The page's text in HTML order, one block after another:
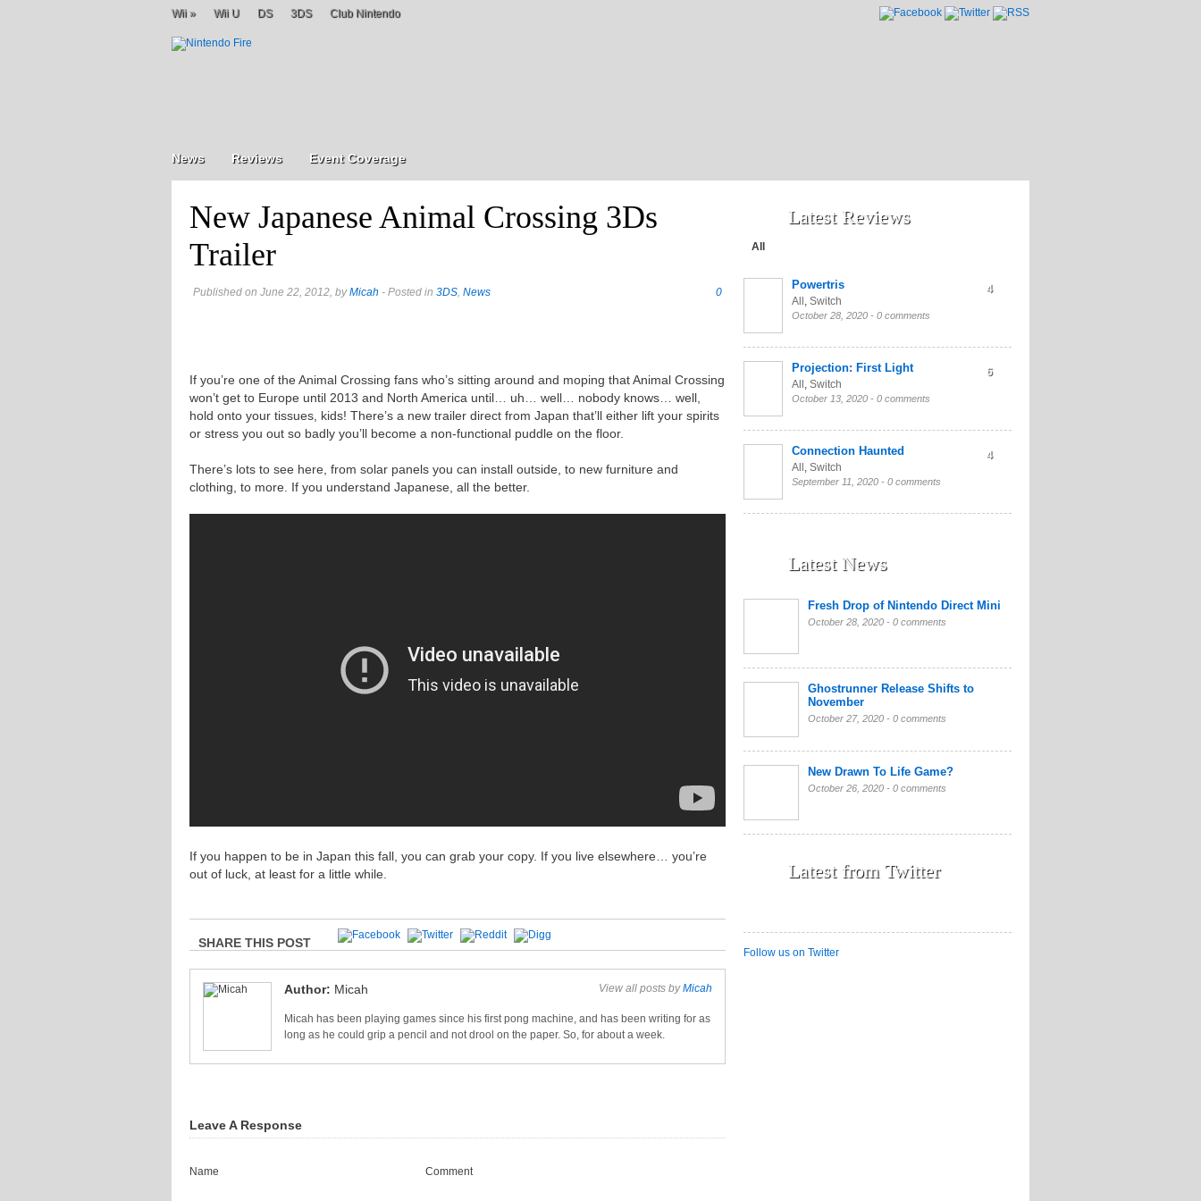
Wii » Wii U DS 3DS Club Nintendo
News Reviews Event Coverage
New Japanese Animal Crossing 3Ds
Trailer
Published on June 22, 2012, byMicah - Posted in 3DS, News 0
If you’re one of the Animal Crossing fans who’s sitting around and moping that Animal Crossing
won’t get to Europe until 2013 and North America until… uh… well… nobody knows… well,
hold onto your tissues, kids! There’s a new trailer direct from Japan that’ll either lift your spirits
or stress you out so badly you’ll become a non-functional puddle on the floor.
There’s lots to see here, from solar panels you can install outside, to new furniture and
clothing, to more. If you understand Japanese, all the better.
If you happen to be in Japan this fall, you can grab your copy. If you live elsewhere… you’re
out of luck, at least for a little while.
SHARE THIS POST
Author: Micah View all posts byMicah
Micah has been playing games since his first pong machine, and has been writing for as
long as he could grip a pencil and not drool on the paper. So, for about a week.
Leave A Response
Name Comment
Latest Reviews
All
Powertris
All , Switch
October 28, 2020 - 0 comments
4
Projection: First Light
All , Switch
October 13, 2020 - 0 comments
6
Connection Haunted
All , Switch
September 11, 2020 - 0 comments
4
Latest News
Fresh Drop of Nintendo Direct Mini
October 28, 2020 - 0 comments
Ghostrunner Release Shifts to
November
October 27, 2020 - 0 comments
New Drawn To Life Game?
October 26, 2020 - 0 comments
Latest from Twitter
Follow us on Twitter